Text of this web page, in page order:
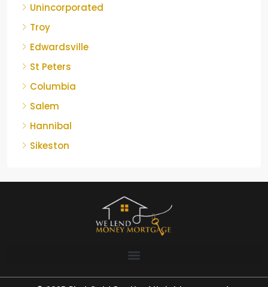
Unincorporated
Troy
Edwardsville
St Peters
Columbia
Salem
Hannibal
Sikeston